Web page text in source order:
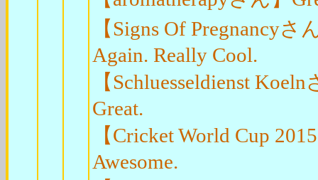
【Signs Of Pregnancy
Again. Really Cool.
【Schluesseldienst
Great.
【Cricket World Cup
Awesome.